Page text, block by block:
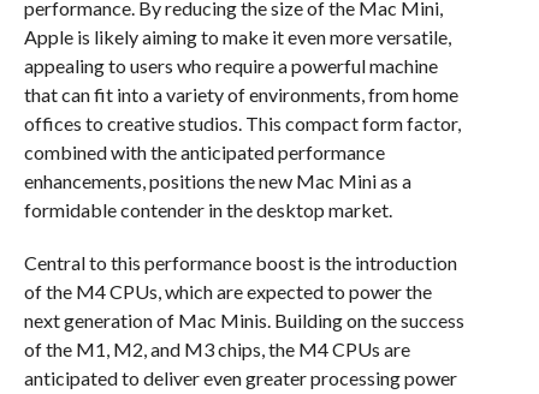
performance. By reducing the size of the Mac Mini,
Apple is likely aiming to make it even more versatile,
appealing to users who require a powerful machine
that can fit into a variety of environments, from home
offices to creative studios. This compact form factor,
combined with the anticipated performance
enhancements, positions the new Mac Mini as a
formidable contender in the desktop market.
Central to this performance boost is the introduction
of the M4 CPUs, which are expected to power the
next generation of Mac Minis. Building on the success
of the M1, M2, and M3 chips, the M4 CPUs are
anticipated to deliver even greater processing power